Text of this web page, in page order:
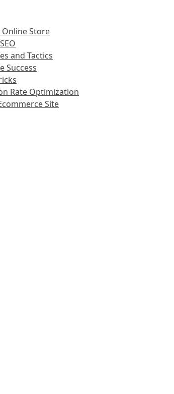
Store
and Tactics
Success
Rate Optimization
Site